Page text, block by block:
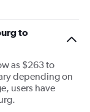
to
as $263 to
depending on
users have